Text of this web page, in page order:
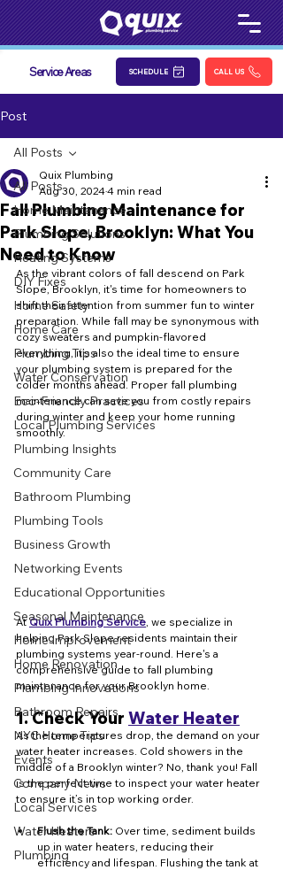
Service Areas SCHEDULE CALL US
Post
All Posts
Home Maintenance
Plumbing Solutions
Heating Systems
DIY Fixes
Home Safety
Home Care
Plumbing Tips
Water Conservation
Eco-Friendly Practices
Local Plumbing Services
Plumbing Insights
Community Care
Bathroom Plumbing
Plumbing Tools
Business Growth
Networking Events
Educational Opportunities
Seasonal Maintenance
Home Improvement
Home Renovation
Plumbing Innovations
Bathroom Repairs
NYC Home Tips
Events
Company News
Local Services
Water Heaters
Plumbing
All Posts
Fall Plumbing Maintenance for
Park Slope, Brooklyn: What You
Need to Know
Quix Plumbing
Aug 30, 20244 min read
As the vibrant colors of fall descend on Park
Slope, Brooklyn, it's time for homeowners to
shift their attention from summer fun to winter
preparation. While fall may be synonymous with
cozy sweaters and pumpkin-flavored
everything, it’s also the ideal time to ensure
your plumbing system is prepared for the
colder months ahead. Proper fall plumbing
maintenance can save you from costly repairs
during winter and keep your home running
smoothly.
At Quix Plumbing Service , we specialize in
helping Park Slope residents maintain their
plumbing systems year-round. Here's a
comprehensive guide to fall plumbing
maintenance for your Brooklyn home.
1. Check Your Water Heater
As the temperatures drop, the demand on your
water heater increases. Cold showers in the
middle of a Brooklyn winter? No, thank you! Fall
is the perfect time to inspect your water heater
to ensure it’s in top working order.
Flush the Tank: Over time, sediment builds
up in water heaters, reducing their
efficiency and lifespan. Flushing the tank at